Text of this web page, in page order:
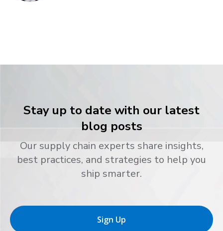
Stay up to date with our latest
blog posts
Our supply chain experts share insights,
best practices, and strategies to help you
ship smarter.
Sign Up